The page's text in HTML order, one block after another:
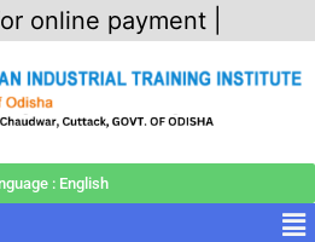
online payment |
: English